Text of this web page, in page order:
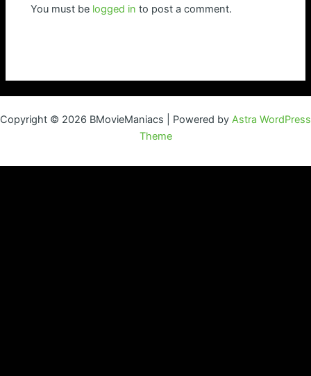
You must be logged in to post a comment.
Copyright © 2026 BMovieManiacs | Powered by Astra WordPress
Theme